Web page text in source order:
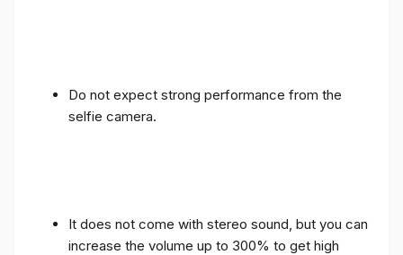
Do not expect strong performance from the
selfie camera.
It does not come with stereo sound, but you can
increase the volume up to 300% to get high